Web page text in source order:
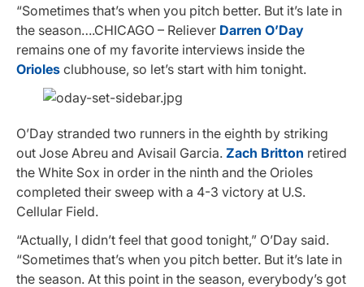
“Sometimes that’s when you pitch better. But it’s late in
the season….CHICAGO – Reliever Darren O’Day
remains one of my favorite interviews inside the
Orioles clubhouse, so let’s start with him tonight.
O’Day stranded two runners in the eighth by striking
out Jose Abreu and Avisail Garcia. Zach Britton retired
the White Sox in order in the ninth and the Orioles
completed their sweep with a 4-3 victory at U.S.
Cellular Field.
“Actually, I didn’t feel that good tonight,” O’Day said.
“Sometimes that’s when you pitch better. But it’s late in
the season. At this point in the season, everybody’s got